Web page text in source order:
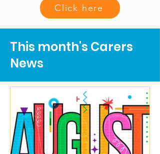
Click here
This month's Carers
News